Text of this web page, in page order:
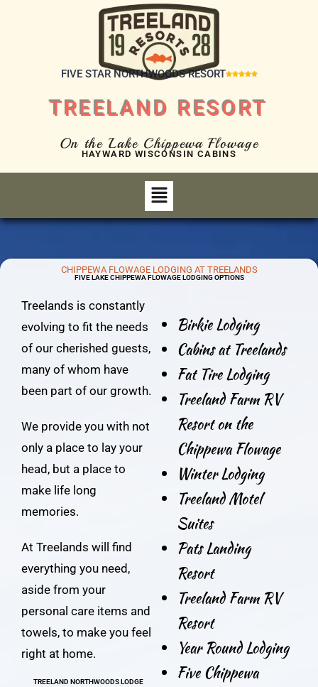
FIVE STAR NORTHWOODS RESORT
TREELAND RESORT
On the Lake Chippewa Flowage
HAYWARD WISCONSIN CABINS
CHIPPEWA FLOWAGE LODGING AT TREELANDS
FIVE LAKE CHIPPEWA FLOWAGE LODGING OPTIONS
Treelands is constantly
evolving to fit the needs
of our cherished guests,
many of whom have
been part of our growth.
We provide you with not
only a place to lay your
head, but a place to
make life long
memories.
At Treelands will find
everything you need,
aside from your
personal care items and
towels, to make you feel
right at home.
TREELAND NORTHWOODS LODGE
Birkie Lodging
Cabins at Treelands
Fat Tire Lodging
Treeland Farm RV
Resort on the
Chippewa Flowage
Winter Lodging
Treeland Motel
Suites
Pats Landing
Resort
Treeland Farm RV
Resort
Year Round Lodging
Five Chippewa